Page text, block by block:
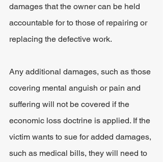
damages that the owner can be held
accountable for to those of repairing or
replacing the defective work.
Any additional damages, such as those
covering mental anguish or pain and
suffering will not be covered if the
economic loss doctrine is applied. If the
victim wants to sue for added damages,
such as medical bills, they will need to